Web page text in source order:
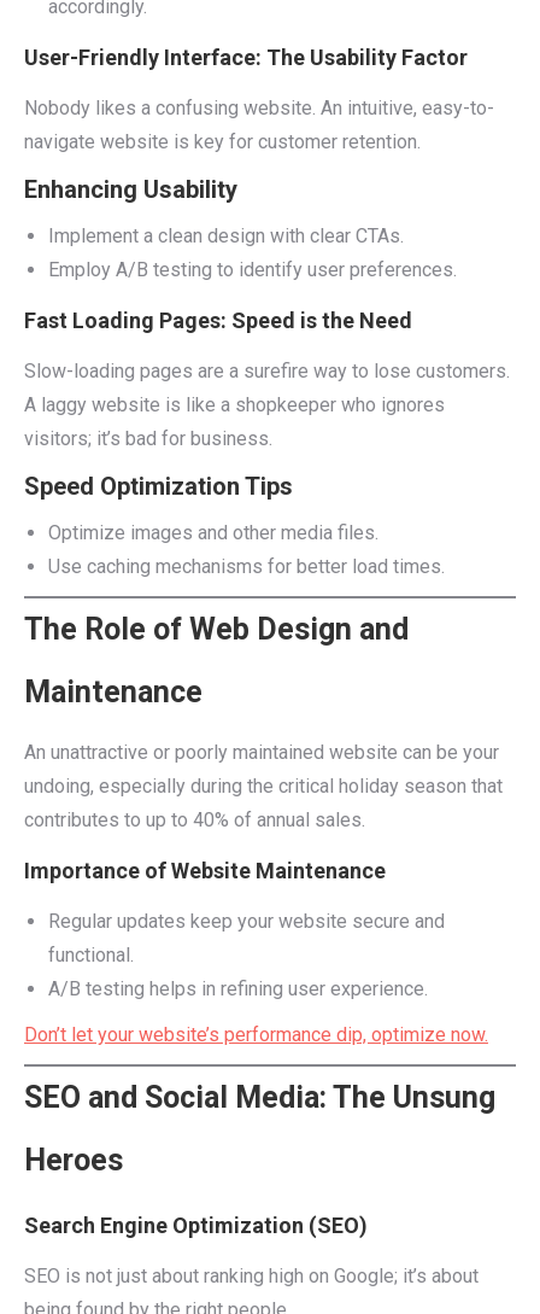
accordingly.
User-Friendly Interface: The Usability Factor
Nobody likes a confusing website. An intuitive, easy-to-
navigate website is key for customer retention.
Enhancing Usability
Implement a clean design with clear CTAs.
Employ A/B testing to identify user preferences.
Fast Loading Pages: Speed is the Need
Slow-loading pages are a surefire way to lose customers.
A laggy website is like a shopkeeper who ignores
visitors; it’s bad for business.
Speed Optimization Tips
Optimize images and other media files.
Use caching mechanisms for better load times.
The Role of Web Design and
Maintenance
An unattractive or poorly maintained website can be your
undoing, especially during the critical holiday season that
contributes to up to 40% of annual sales.
Importance of Website Maintenance
Regular updates keep your website secure and
functional.
A/B testing helps in refining user experience.
Don’t let your website’s performance dip, optimize now.
SEO and Social Media: The Unsung
Heroes
Search Engine Optimization (SEO)
SEO is not just about ranking high on Google; it’s about